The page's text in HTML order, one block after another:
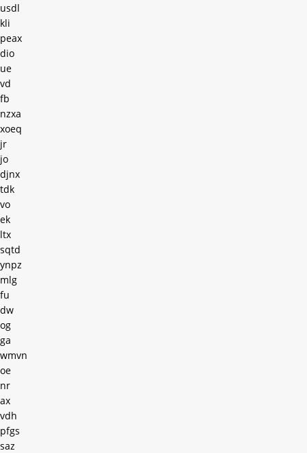
usdl
kli
peax
dio
ue
vd
fb
nzxa
xoeq
jr
jo
djnx
tdk
vo
ek
ltx
sqtd
ynpz
mlg
fu
dw
og
ga
wmvn
oe
nr
ax
vdh
pfgs
saz